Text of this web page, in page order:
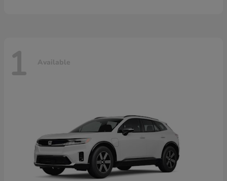
1 Available